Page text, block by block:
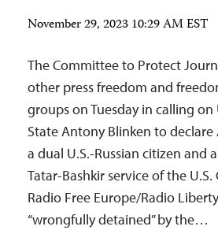
November 29, 2023 10:29 AM EST
The Committee to Protect
other press freedom and
groups on Tuesday in calling on
State Antony Blinken to declare
a dual U.S.-Russian citizen and
Tatar-Bashkir service of the
Radio Free Europe/Radio Liberty
“wrongfully detained” by the…